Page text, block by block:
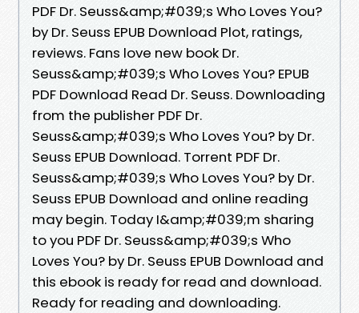
PDF Dr. Seuss&amp;#039;s Who Loves You?
by Dr. Seuss EPUB Download Plot, ratings,
reviews. Fans love new book Dr.
Seuss&amp;#039;s Who Loves You? EPUB
PDF Download Read Dr. Seuss. Downloading
from the publisher PDF Dr.
Seuss&amp;#039;s Who Loves You? by Dr.
Seuss EPUB Download. Torrent PDF Dr.
Seuss&amp;#039;s Who Loves You? by Dr.
Seuss EPUB Download and online reading
may begin. Today I&amp;#039;m sharing
to you PDF Dr. Seuss&amp;#039;s Who
Loves You? by Dr. Seuss EPUB Download and
this ebook is ready for read and download.
Ready for reading and downloading.